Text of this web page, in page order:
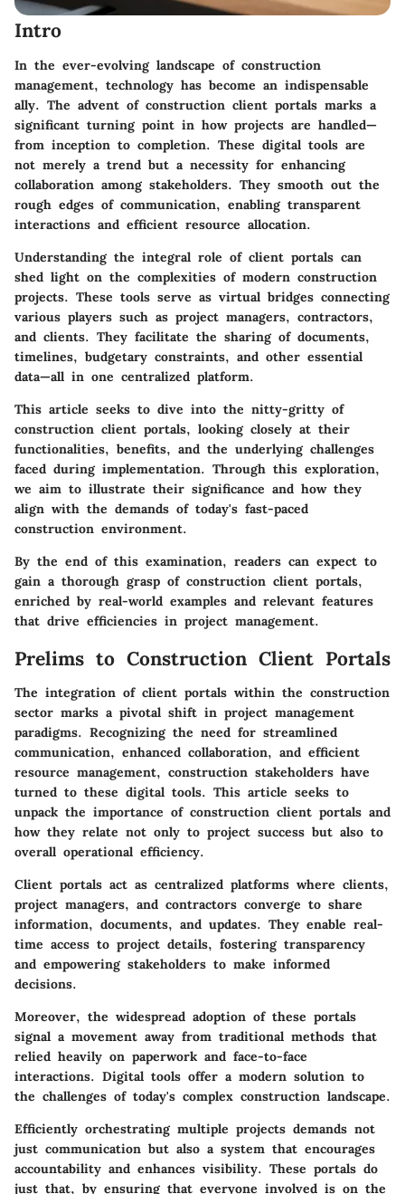
Intro
In the ever-evolving landscape of construction
management, technology has become an indispensable
ally. The advent of construction client portals marks a
significant turning point in how projects are handled—
from inception to completion. These digital tools are
not merely a trend but a necessity for enhancing
collaboration among stakeholders. They smooth out the
rough edges of communication, enabling transparent
interactions and efficient resource allocation.
Understanding the integral role of client portals can
shed light on the complexities of modern construction
projects. These tools serve as virtual bridges connecting
various players such as project managers, contractors,
and clients. They facilitate the sharing of documents,
timelines, budgetary constraints, and other essential
data—all in one centralized platform.
This article seeks to dive into the nitty-gritty of
construction client portals, looking closely at their
functionalities, benefits, and the underlying challenges
faced during implementation. Through this exploration,
we aim to illustrate their significance and how they
align with the demands of today's fast-paced
construction environment.
By the end of this examination, readers can expect to
gain a thorough grasp of construction client portals,
enriched by real-world examples and relevant features
that drive efficiencies in project management.
Prelims to Construction Client Portals
The integration of client portals within the construction
sector marks a pivotal shift in project management
paradigms. Recognizing the need for streamlined
communication, enhanced collaboration, and efficient
resource management, construction stakeholders have
turned to these digital tools. This article seeks to
unpack the importance of construction client portals and
how they relate not only to project success but also to
overall operational efficiency.
Client portals act as centralized platforms where clients,
project managers, and contractors converge to share
information, documents, and updates. They enable real-
time access to project details, fostering transparency
and empowering stakeholders to make informed
decisions.
Moreover, the widespread adoption of these portals
signal a movement away from traditional methods that
relied heavily on paperwork and face-to-face
interactions. Digital tools offer a modern solution to
the challenges of today's complex construction landscape.
Efficiently orchestrating multiple projects demands not
just communication but also a system that encourages
accountability and enhances visibility. These portals do
just that, by ensuring that everyone involved is on the